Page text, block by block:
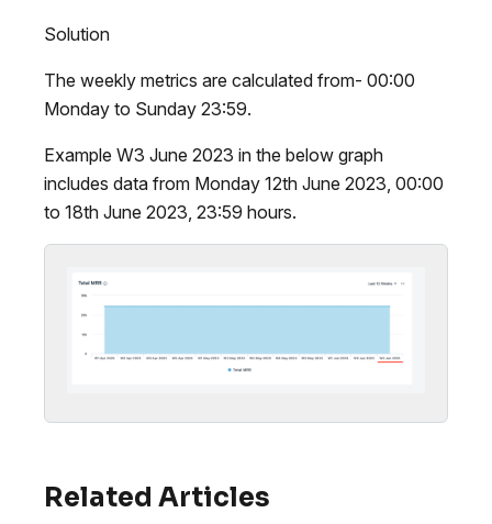
Solution
The weekly metrics are calculated from- 00:00
Monday to Sunday 23:59.
Example W3 June 2023 in the below graph
includes data from Monday 12th June 2023, 00:00
to 18th June 2023, 23:59 hours.
Related Articles